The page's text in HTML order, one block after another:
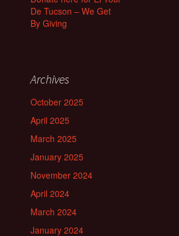
De Tucson – We Get
By Giving
Archives
October 2025
April 2025
March 2025
January 2025
November 2024
April 2024
March 2024
January 2024